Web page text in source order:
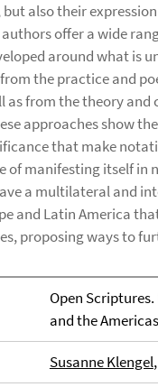
also their
offer a wide
around what is
the practice and
as from the theory
approaches show
that make
of manifesting itself in
a multilateral and
and Latin America
proposing ways to
Open
and the Americas
Susanne Klengel